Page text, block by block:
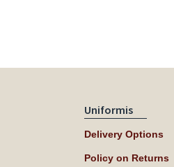
Uniformis
Delivery Options
Policy on Returns